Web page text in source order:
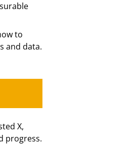
to
and data.
X,
progress.